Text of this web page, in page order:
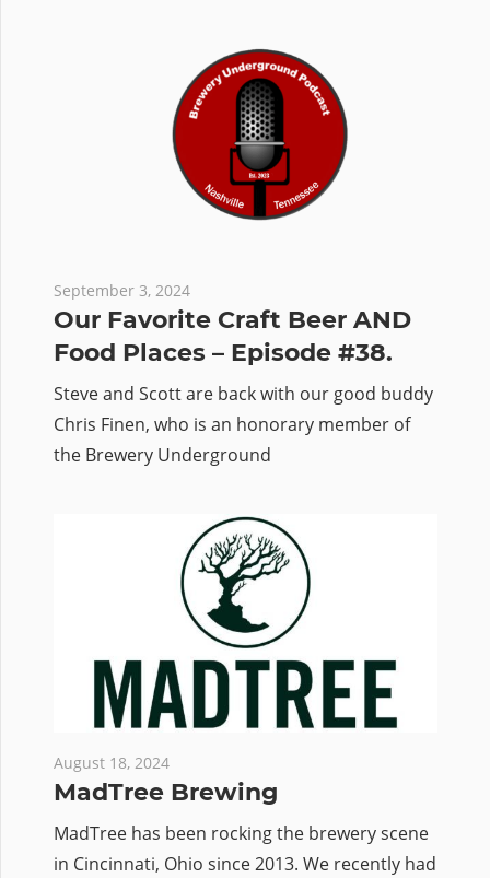
September 3, 2024
Our Favorite Craft Beer AND
Food Places – Episode #38.
Steve and Scott are back with our good buddy
Chris Finen, who is an honorary member of
the Brewery Underground
August 18, 2024
MadTree Brewing
MadTree has been rocking the brewery scene
in Cincinnati, Ohio since 2013. We recently had